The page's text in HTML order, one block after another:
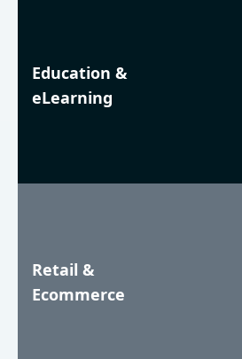
Education &
eLearning
Retail &
Ecommerce